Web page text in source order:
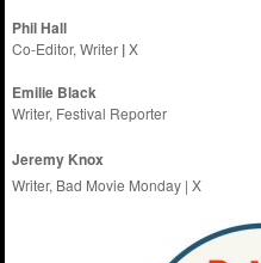
Phil Hall
Co-Editor, Writer |X
Emilie Black
Writer, Festival Reporter
Jeremy Knox
Writer, Bad Movie Monday |X